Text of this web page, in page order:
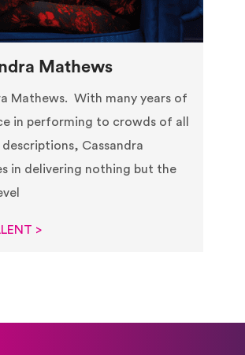
Mathews
Mathews. With many years of
in performing to crowds of all
descriptions, Cassandra
in delivering nothing but the
>